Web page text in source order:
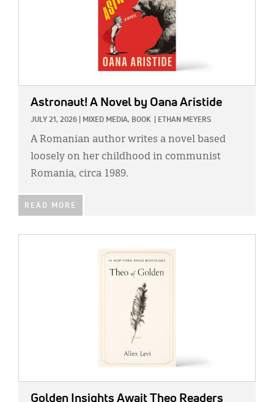
Astronaut! A Novel by Oana Aristide
JULY 21, 2026 MIXED MEDIA, BOOK ETHAN MEYERS
A Romanian author writes a novel based
loosely on her childhood in communist
Romania, circa 1989.
READ MORE
Golden Insights Await Theo Readers